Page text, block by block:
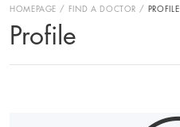
HOMEPAGE FIND A DOCTOR PROFILE
Profile